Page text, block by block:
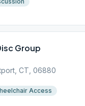
Group
CT, 06880
Access